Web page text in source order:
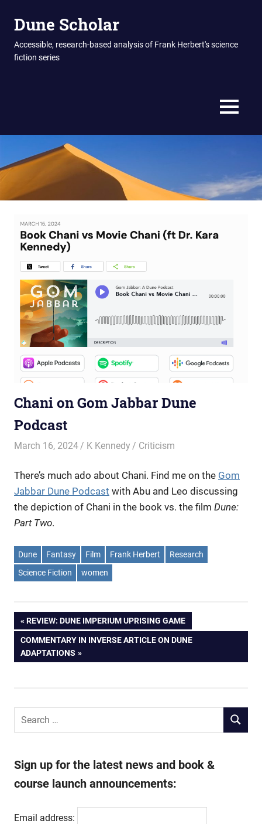
Dune Scholar
Accessible, research-based analysis of Frank Herbert's science
fiction series
MENU
Chani on Gom Jabbar Dune
Podcast
March 16, 2024 K Kennedy Criticism
There’s much ado about Chani. Find me on the Gom
Jabbar Dune Podcast with Abu and Leo discussing
the depiction of Chani in the book vs. the film Dune:
Part Two.
Dune Fantasy Film Frank Herbert
Research
Science Fiction
women
Post
navigation
PREVIOUS
POST:
REVIEW: DUNE IMPERIUM UPRISING GAME
NEXT
POST:
COMMENTARY IN INVERSE ARTICLE ON DUNE
ADAPTATIONS
Search
SEARCH
Sign up for the latest news and book &
course launch announcements:
Email address: